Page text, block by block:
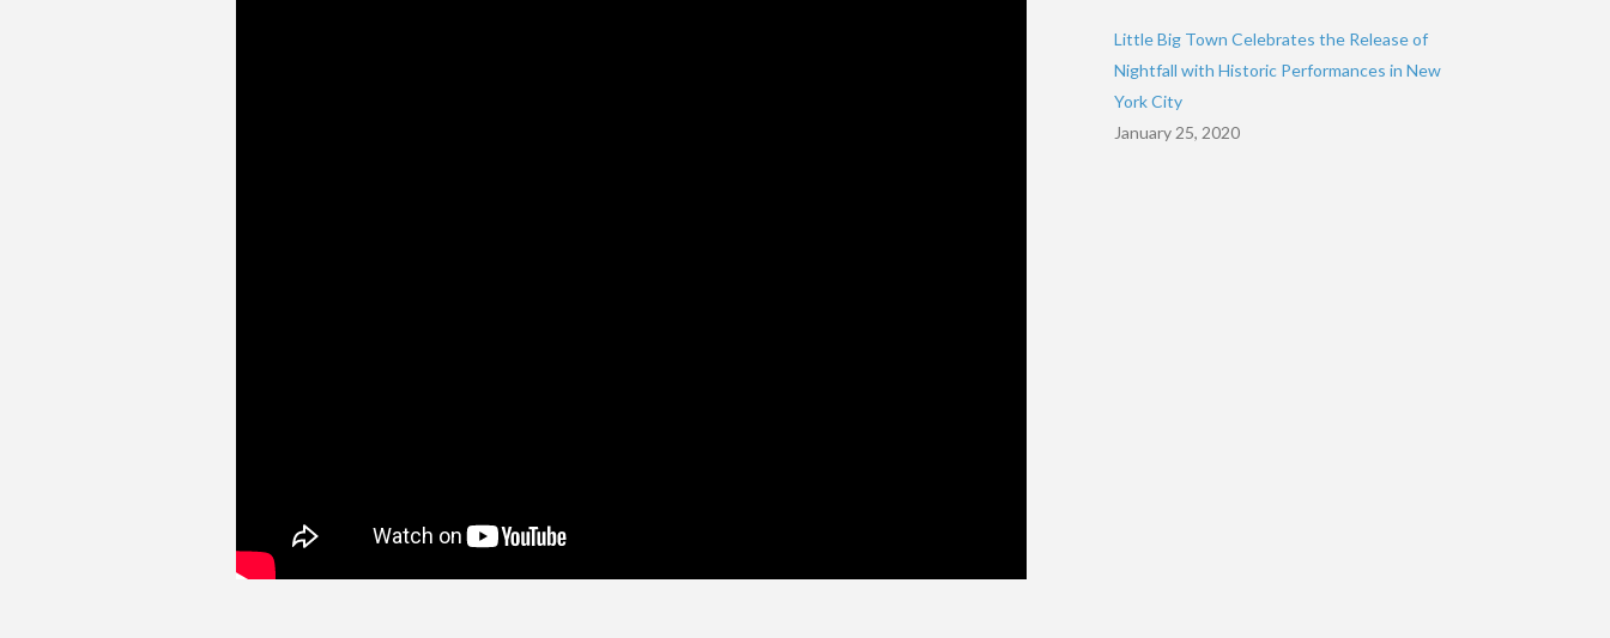
Little Big Town Celebrates the Release of
Nightfall with Historic Performances in New
York City
January 25, 2020